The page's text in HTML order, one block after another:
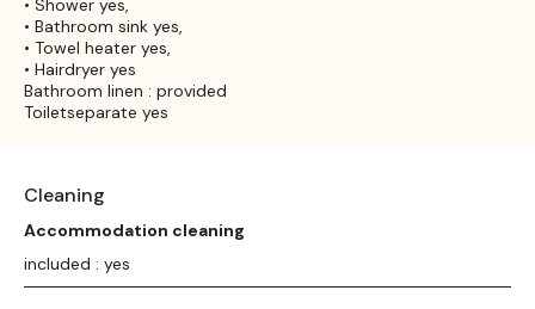
• Bathroom sink yes,
• Towel heater yes,
• Hairdryer yes
Bathroom linen : provided
Toiletseparate yes
Cleaning
Accommodation cleaning
included : yes